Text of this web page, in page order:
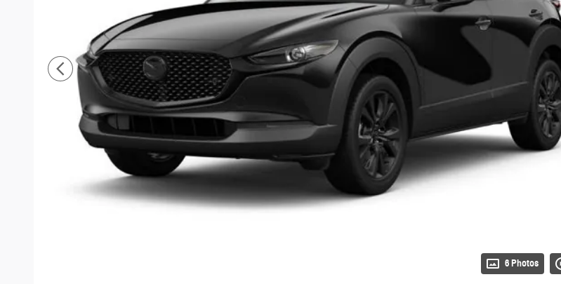
6 Photos